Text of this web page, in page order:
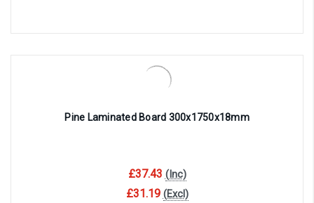
Pine Laminated Board 300x1750x18mm
£37.43 (Inc)
£31.19 (Excl)